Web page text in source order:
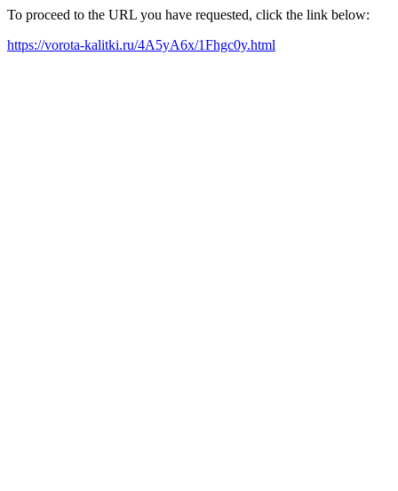
To proceed to the URL you have requested, click the link below:
https://vorota-kalitki.ru/4A5yA6x/1Fhgc0y.html